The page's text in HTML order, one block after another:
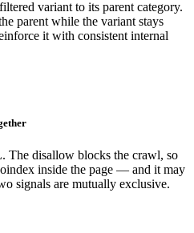
variant to its parent category.
parent while the variant stays
it with consistent internal
The disallow blocks the crawl, so
inside the page — and it may
signals are mutually exclusive.